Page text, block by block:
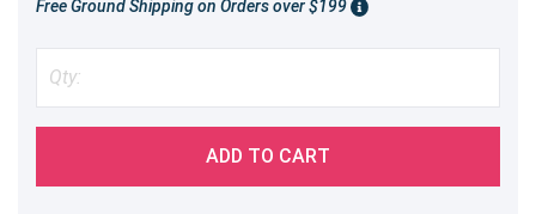
Free Ground Shipping on Orders over $199
ADD TO CART